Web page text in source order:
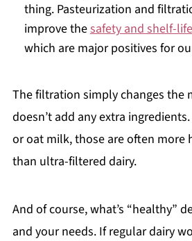
thing. Pasteurization and
improve thesafety and shelf-life
which are major positives for
The filtration simply changes the
doesn’t add any extra
or oat milk, those are often more
than ultra-filtered dairy.
And of course, what’s “healthy”
and your needs. If regular dairy